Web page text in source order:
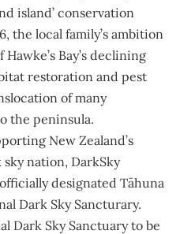
island’ conservation
the local family’s ambition
Bay’s declining
restoration and pest
of many
the peninsula.
New Zealand’s
nation, DarkSky
designated Tāhuna
Dark Sky Sancturary.
Dark Sky Sanctuary to be